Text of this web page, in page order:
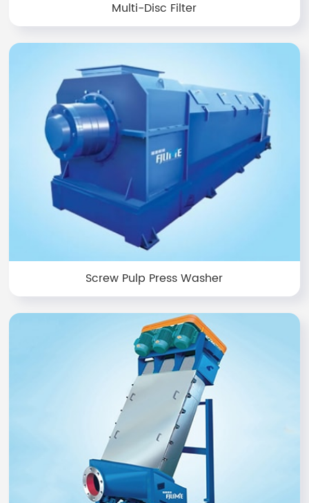
Multi-Disc Filter
Screw Pulp Press Washer